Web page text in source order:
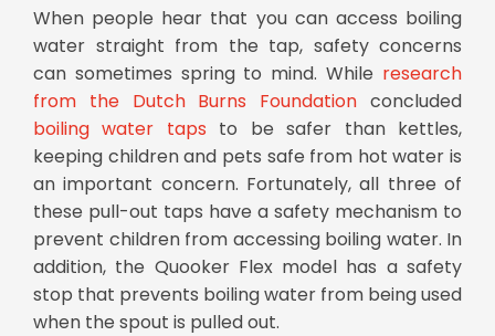
When people hear that you can access boiling
water straight from the tap, safety concerns
can sometimes spring to mind. While research
from the Dutch Burns Foundation concluded
boiling water taps to be safer than kettles,
keeping children and pets safe from hot water is
an important concern. Fortunately, all three of
these pull-out taps have a safety mechanism to
prevent children from accessing boiling water. In
addition, the Quooker Flex model has a safety
stop that prevents boiling water from being used
when the spout is pulled out.